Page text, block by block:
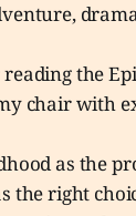
the
chair with
as the
the right